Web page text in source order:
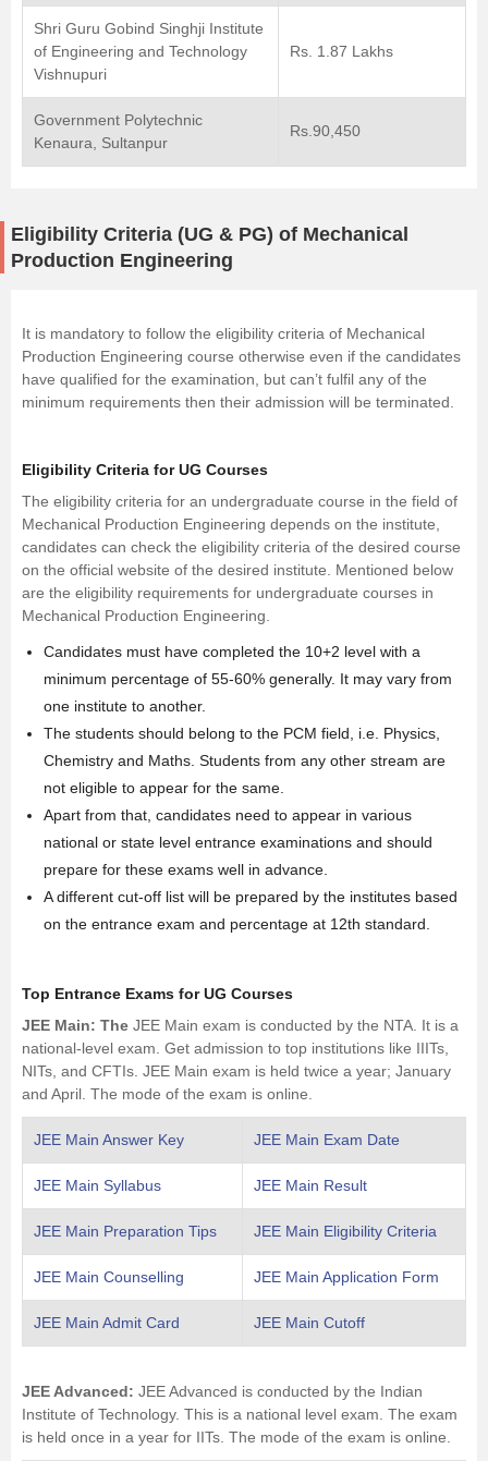
Shri Guru Gobind Singhji Institute
of Engineering and Technology
Vishnupuri
Rs. 1.87 Lakhs
Government Polytechnic
Kenaura, Sultanpur
Rs.90,450
Eligibility Criteria (UG & PG) of Mechanical
Production Engineering
It is mandatory to follow the eligibility criteria of Mechanical
Production Engineering course otherwise even if the candidates
have qualified for the examination, but can’t fulfil any of the
minimum requirements then their admission will be terminated.
Eligibility Criteria for UG Courses
The eligibility criteria for an undergraduate course in the field of
Mechanical Production Engineering depends on the institute,
candidates can check the eligibility criteria of the desired course
on the official website of the desired institute. Mentioned below
are the eligibility requirements for undergraduate courses in
Mechanical Production Engineering.
Candidates must have completed the 10+2 level with a
minimum percentage of 55-60% generally. It may vary from
one institute to another.
The students should belong to the PCM field, i.e. Physics
Chemistry and Maths . Students from any other stream are
not eligible to appear for the same.
Apart from that, candidates need to appear in various
national or state level entrance examinations and should
prepare for these exams well in advance.
A different cut-off list will be prepared by the institutes based
on the entrance exam and percentage at 12th standard.
Top Entrance Exams for UG Courses
JEE Main: The JEE Main exam is conducted by the NTA. It is a
national-level exam. Get admission to top institutions like IIITs,
NITs, and CFTIs. JEE Main exam is held twice a year; January
and April. The mode of the exam is online.
JEE Main Answer Key JEE Main Exam Date
JEE Main Syllabus JEE Main Result
JEE Main Preparation Tips JEE Main Eligibility Criteria
JEE Main Counselling JEE Main Application Form
JEE Main Admit Card JEE Main Cutoff
JEE Advanced: JEE Advanced is conducted by the Indian
Institute of Technology. This is a national level exam. The exam
is held once in a year for IITs. The mode of the exam is online.